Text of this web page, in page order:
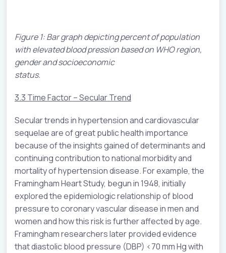
Figure 1: Bar graph depicting percent of population
with elevated blood pression based on WHO region,
gender and socioeconomic
status.
3.3 Time Factor – Secular Trend
Secular trends in hypertension and cardiovascular
sequelae are of great public health importance
because of the insights gained of determinants and
continuing contribution to national morbidity and
mortality of hypertension disease. For example, the
Framingham Heart Study, begun in 1948, initially
explored the epidemiologic relationship of blood
pressure to coronary vascular disease in men and
women and how this risk is further affected by age.
Framingham researchers later provided evidence
that diastolic blood pressure (DBP) <70 mm Hg with